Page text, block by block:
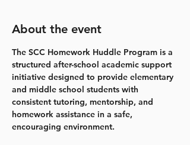
About the event
The SCC Homework Huddle Program is a
structured after-school academic support
initiative designed to provide elementary
and middle school students with
consistent tutoring, mentorship, and
homework assistance in a safe,
encouraging environment.